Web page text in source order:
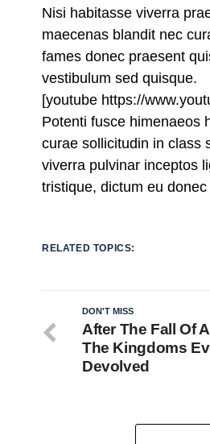
Nisi habitasse viverra
maecenas blandit nec
fames donec praesent
vestibulum sed quisque.
[youtube https://
Potenti fusce himenaeos
curae sollicitudin in class
viverra pulvinar inceptos
tristique, dictum eu
RELATED TOPICS:
DON'T MISS
After The Fall Of
The Kingdoms
Devolved